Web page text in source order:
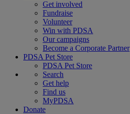
Get involved
Fundraise
Volunteer
Win with PDSA
Our campaigns
Become a Corporate Partner
PDSA Pet Store
PDSA Pet Store
Search
Get help
Find us
MyPDSA
Donate